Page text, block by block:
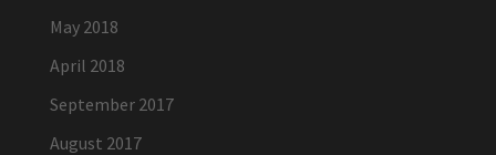
May 2018
April 2018
September 2017
August 2017